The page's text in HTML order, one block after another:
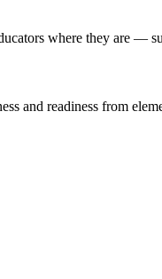
where they are —
and readiness from